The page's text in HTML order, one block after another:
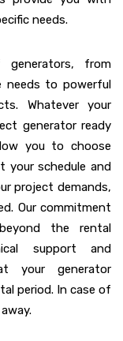
needs.
from
needs to powerful
Whatever your
generator ready
you to choose
schedule and
project demands,
Our commitment
the rental
support and
your generator
period. In case of